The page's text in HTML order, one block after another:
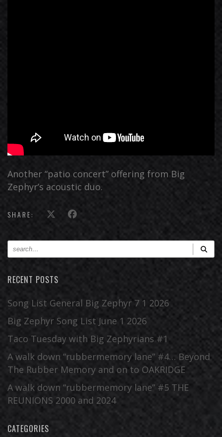
Another “patio concert” offering from Big
Zephyr’s acoustic duo.
SHARE:
RECENT POSTS
Song List General Big Zephyr 7 1 2026
Big Zephyr Song List June 1 2026
Taco Tuesday with Big Zephyrians #1
A walk down “rubbermemory lane” #4… Beyond
The Rubber Memory and on to OAKRIDGE
A walk down “rubbermemory lane” #5 THE
REUNIONS 2000 and 2024
CATEGORIES